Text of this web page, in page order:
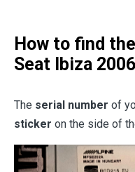
How to find
Seat Ibiza
The serial number of
sticker on the side of